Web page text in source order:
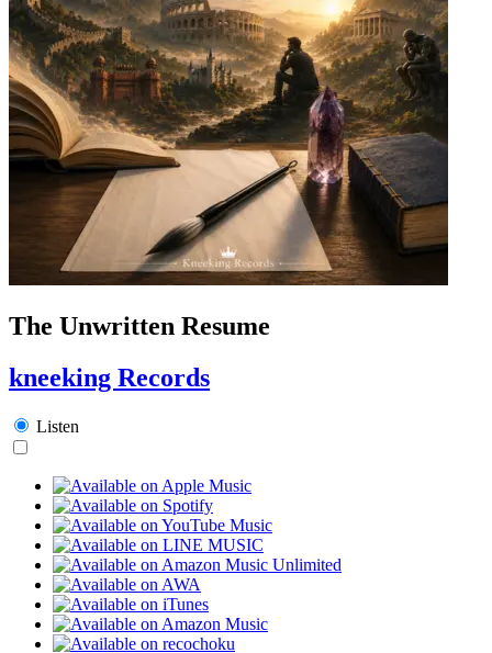
The Unwritten Resume
kneeking Records
Listen